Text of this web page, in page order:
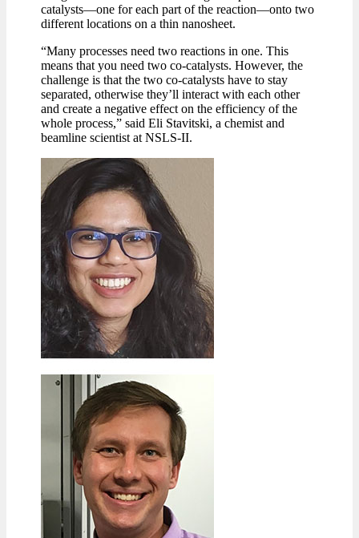
catalysts—one for each part of the reaction—onto two
different locations on a thin nanosheet.
“Many processes need two reactions in one. This
means that you need two co-catalysts. However, the
challenge is that the two co-catalysts have to stay
separated, otherwise they’ll interact with each other
and create a negative effect on the efficiency of the
whole process,” said Eli Stavitski, a chemist and
beamline scientist at NSLS-II.